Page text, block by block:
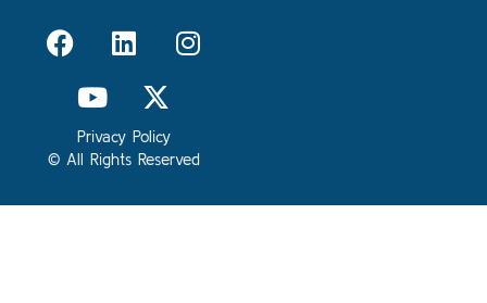
Privacy Policy
© All Rights Reserved